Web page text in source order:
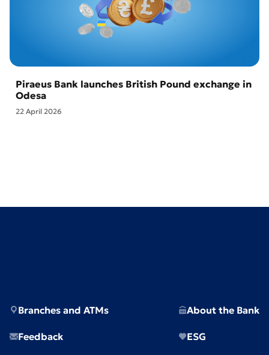
Piraeus Bank launches British Pound exchange in
Odesa
22 April 2026
Branches and ATMs
Feedback
About the Bank
ESG